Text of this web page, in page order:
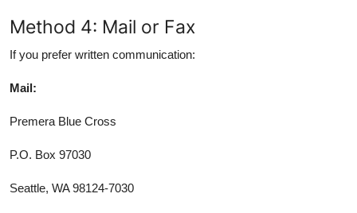
Method 4: Mail or Fax
If you prefer written communication:
Mail:
Premera Blue Cross
P.O. Box 97030
Seattle, WA 98124-7030